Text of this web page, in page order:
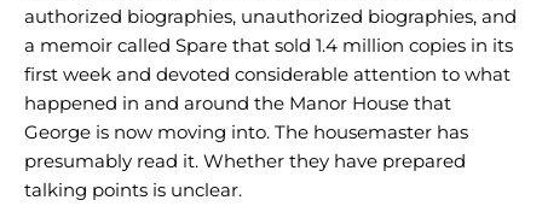
authorized biographies, unauthorized biographies, and
a memoir called Spare that sold 1.4 million copies in its
first week and devoted considerable attention to what
happened in and around the Manor House that
George is now moving into. The housemaster has
presumably read it. Whether they have prepared
talking points is unclear.